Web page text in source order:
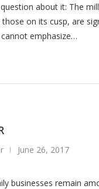
about it: The
on its cusp, are
emphasize…
June 26, 2017
businesses remain